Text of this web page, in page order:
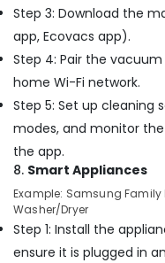
in
Dubai
Flygt
Float
Switch
Dealer
in
Home
Services
Dubai
Step 3: Download the
app, Ecovacs app).
Step 4: Pair the
home Wi-Fi network.
Step 5: Set up cleaning
modes, and monitor
the app.
8. Smart Appliances
Example: Samsung Family
Washer/Dryer
Step 1: Install the
ensure it is plugged in